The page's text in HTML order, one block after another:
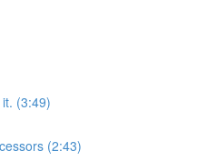
(3:49)
(2:43)